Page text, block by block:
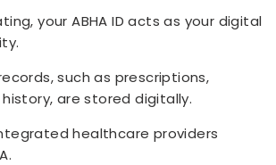
your ABHA ID acts as your digital
such as prescriptions,
are stored digitally.
healthcare providers